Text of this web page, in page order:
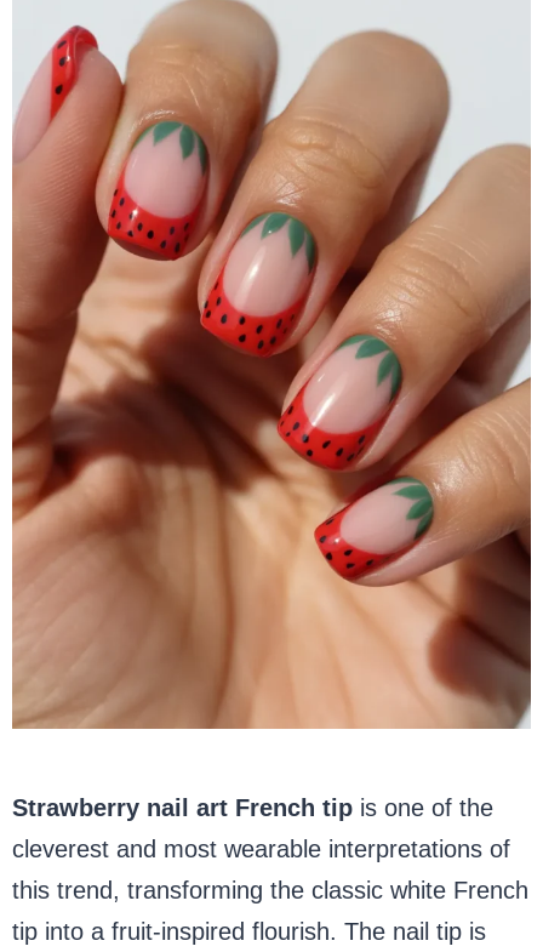
Strawberry nail art French tip is one of the
cleverest and most wearable interpretations of
this trend, transforming the classic white French
tip into a fruit-inspired flourish. The nail tip is